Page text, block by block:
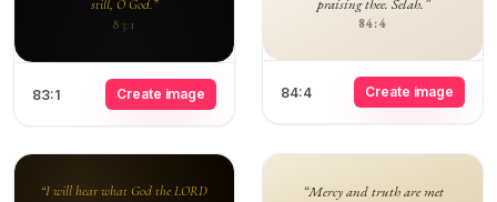
still, O God.”
83:1
83:1 Create image
praising thee. Selah.”
84:4
84:4 Create image
“I will hear what God the LORD
“Mercy and truth are met